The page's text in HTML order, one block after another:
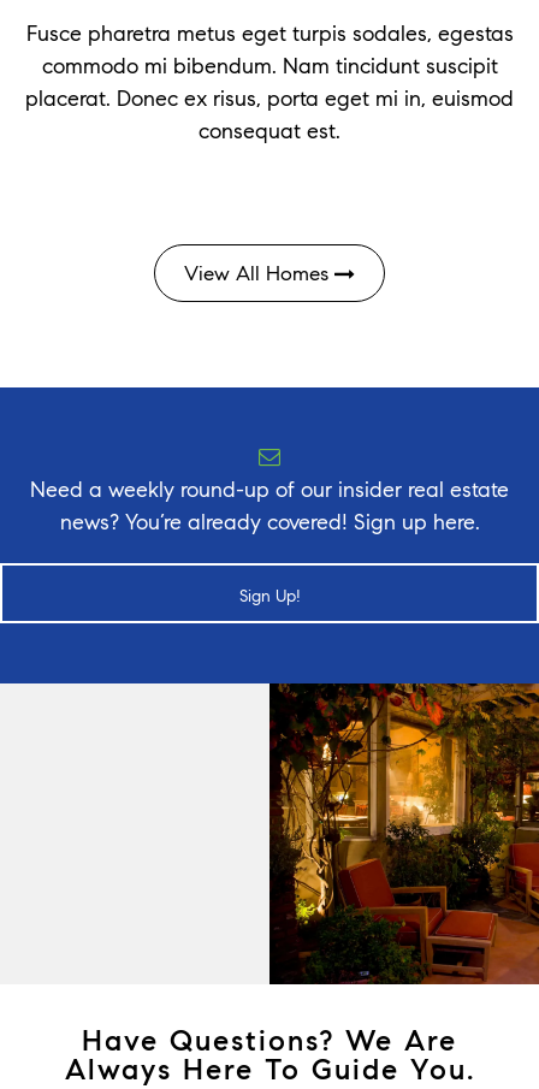
Fusce pharetra metus eget turpis sodales, egestas
commodo mi bibendum. Nam tincidunt suscipit
placerat. Donec ex risus, porta eget mi in, euismod
consequat est.
View All Homes
Need a weekly round-up of our insider real estate
news? You’re already covered! Sign up here.
Sign Up!
Have Questions? We Are
Always Here To Guide You.